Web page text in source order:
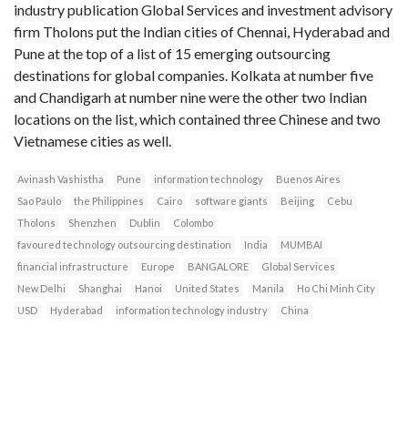
industry publication Global Services and investment advisory
firm Tholons put the Indian cities of Chennai, Hyderabad and
Pune at the top of a list of 15 emerging outsourcing
destinations for global companies. Kolkata at number five
and Chandigarh at number nine were the other two Indian
locations on the list, which contained three Chinese and two
Vietnamese cities as well.
Avinash Vashistha Pune information technology
Buenos Aires
Sao Paulo
the Philippines Cairo software giants Beijing
Cebu
Tholons
Shenzhen Dublin
Colombo
favoured technology outsourcing destination
India
MUMBAI
financial infrastructure
Europe BANGALORE
Global Services
New Delhi
Shanghai Hanoi United States Manila
Ho Chi Minh City
USD
Hyderabad information technology industry China